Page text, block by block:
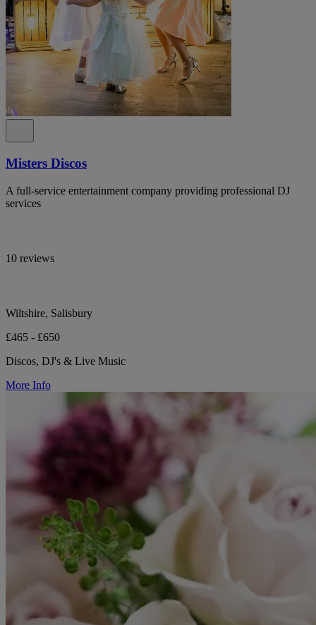
Misters Discos
A full-service entertainment company providing professional DJ
services
10 reviews
Wiltshire, Salisbury
£465 - £650
Discos, DJ's & Live Music
More Info